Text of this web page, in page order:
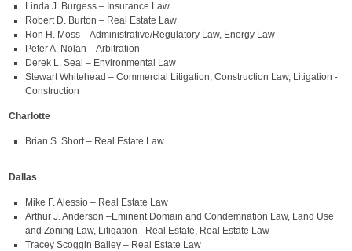
Linda J. Burgess – Insurance Law
Robert D. Burton – Real Estate Law
Ron H. Moss – Administrative/Regulatory Law, Energy Law
Peter A. Nolan – Arbitration
Derek L. Seal – Environmental Law
Stewart Whitehead – Commercial Litigation, Construction Law, Litigation -
Construction
Charlotte
Brian S. Short – Real Estate Law
Dallas
Mike F. Alessio – Real Estate Law
Arthur J. Anderson –Eminent Domain and Condemnation Law, Land Use
and Zoning Law, Litigation - Real Estate, Real Estate Law
Tracey Scoggin Bailey – Real Estate Law